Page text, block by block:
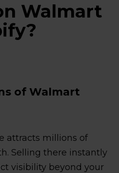
Walmart
of Walmart
attracts millions of
Selling there instantly
visibility beyond your